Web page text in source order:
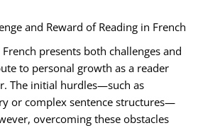
and Reward of Reading in French
presents both challenges and
to personal growth as a reader
The initial hurdles—such as
or complex sentence structures—
overcoming these obstacles